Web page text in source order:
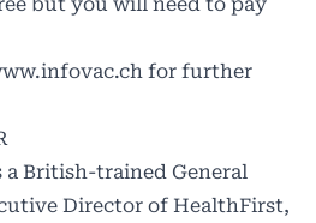
for further
British-trained General
Director of HealthFirst,